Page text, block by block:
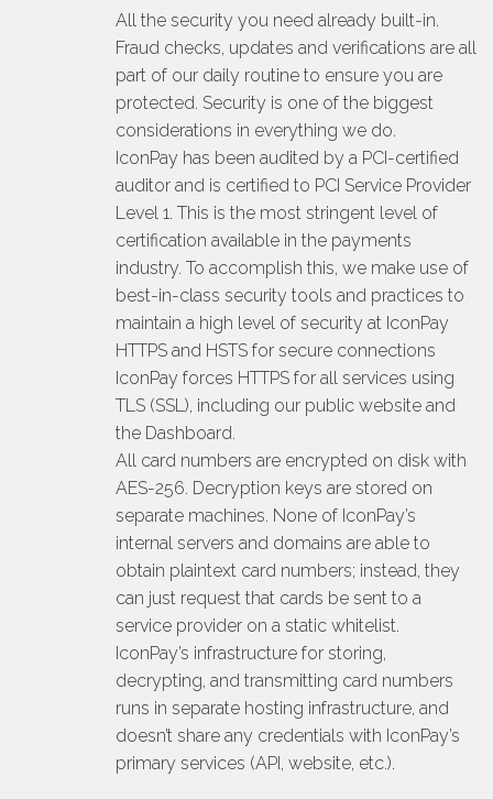
All the security you need already built-in.
Fraud checks, updates and verifications are all
part of our daily routine to ensure you are
protected. Security is one of the biggest
considerations in everything we do.
IconPay has been audited by a PCI-certified
auditor and is certified to PCI Service Provider
Level 1. This is the most stringent level of
certification available in the payments
industry. To accomplish this, we make use of
best-in-class security tools and practices to
maintain a high level of security at IconPay
HTTPS and HSTS for secure connections
IconPay forces HTTPS for all services using
TLS (SSL), including our public website and
the Dashboard.
All card numbers are encrypted on disk with
AES-256. Decryption keys are stored on
separate machines. None of IconPay’s
internal servers and domains are able to
obtain plaintext card numbers; instead, they
can just request that cards be sent to a
service provider on a static whitelist.
IconPay’s infrastructure for storing,
decrypting, and transmitting card numbers
runs in separate hosting infrastructure, and
doesn’t share any credentials with IconPay’s
primary services (API, website, etc.).